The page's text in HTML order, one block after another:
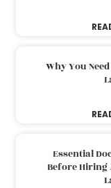
Why You
Essential
Before Hiring